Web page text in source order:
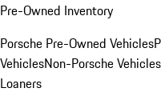
Pre-Owned Inventory
Porsche Pre-Owned Vehicles
VehiclesNon-Porsche Vehicles
Loaners